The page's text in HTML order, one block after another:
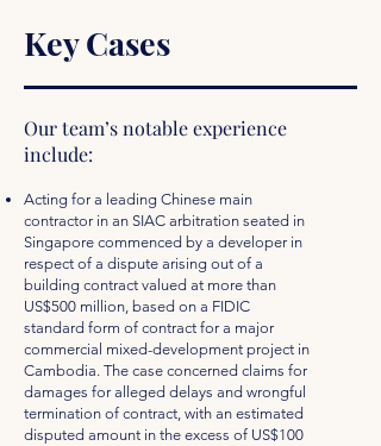
Key Cases
Our team’s notable experience
include:
Acting for a leading Chinese main
contractor in an SIAC arbitration seated in
Singapore commenced by a developer in
respect of a dispute arising out of a
building contract valued at more than
US$500 million, based on a FIDIC
standard form of contract for a major
commercial mixed-development project in
Cambodia. The case concerned claims for
damages for alleged delays and wrongful
termination of contract, with an estimated
disputed amount in the excess of US$100